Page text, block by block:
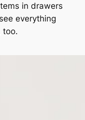
in drawers
everything
too.